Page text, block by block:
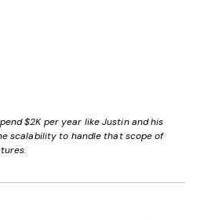
$2K per year like Justin and his
scalability to handle that scope of